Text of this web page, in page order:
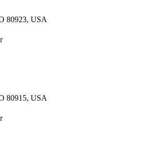
80923, USA
80915, USA